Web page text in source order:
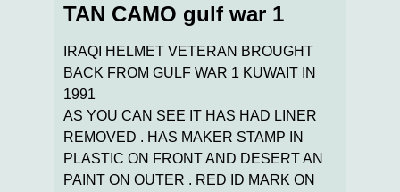
TAN CAMO gulf war 1
IRAQI HELMET VETERAN BROUGHT
BACK FROM GULF WAR 1 KUWAIT IN
1991
AS YOU CAN SEE IT HAS HAD LINER
REMOVED . HAS MAKER STAMP IN
PLASTIC ON FRONT AND DESERT AN
PAINT ON OUTER . RED ID MARK ON